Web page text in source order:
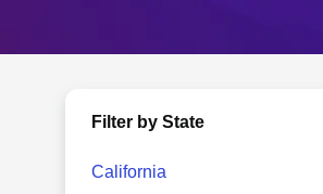
Filter by State
California